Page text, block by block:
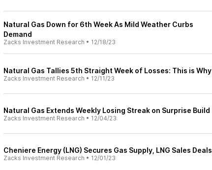
Natural Gas Down for 6th Week As Mild Weather Curbs
Demand
Zacks Investment Research • 12/18/23
Natural Gas Tallies 5th Straight Week of Losses: This is Why
Zacks Investment Research • 12/11/23
Natural Gas Extends Weekly Losing Streak on Surprise Build
Zacks Investment Research • 12/04/23
Cheniere Energy (LNG) Secures Gas Supply, LNG Sales Deals
Zacks Investment Research • 12/01/23